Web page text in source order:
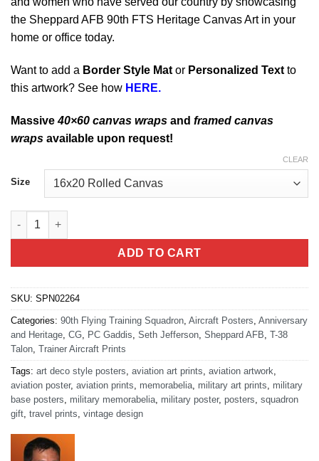
the Sheppard AFB 90th FTS Heritage Canvas Art in your
home or office today.
Want to add a Border Style Mat or Personalized Text to
this artwork? See how HERE.
Massive40×60 canvas wraps and framed canvas
wraps available upon request!
Size
CLEAR
Sheppard AFB 90th FTS Heritage quantity
ADD TO CART
SKU: SPN02264
Categories: 90th Flying Training Squadron Aircraft Posters Anniversary
and Heritage CG PC Gaddis Seth Jefferson Sheppard AFB T-38
Talon Trainer Aircraft Prints
Tags: art deco style posters aviation art prints aviation artwork
aviation poster, aviation prints memorabelia military art prints
military
base posters
military memorabelia military poster, posters squadron
gift travel prints vintage design